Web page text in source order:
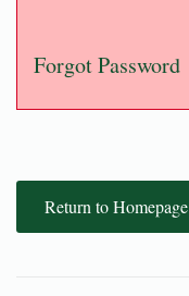
Forgot Password
Return to Homepage